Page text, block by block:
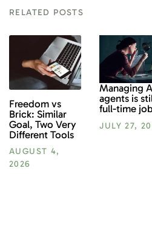
RELATED POSTS
Freedom vs
Brick: Similar
Goal, Two Very
Different Tools
AUGUST 4,
2026
Managing
agents is
full-time job
JULY 27,